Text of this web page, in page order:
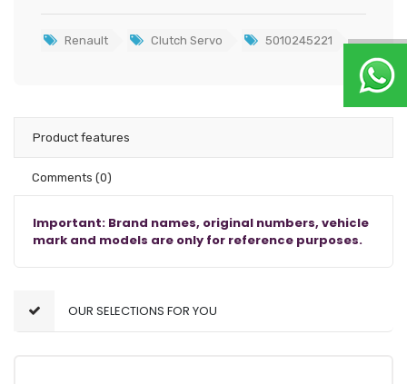
Renault Clutch Servo 5010245221
Product features
Comments (0)
Important: Brand names, original numbers, vehicle
mark and models are only for reference purposes.
OUR SELECTIONS FOR YOU